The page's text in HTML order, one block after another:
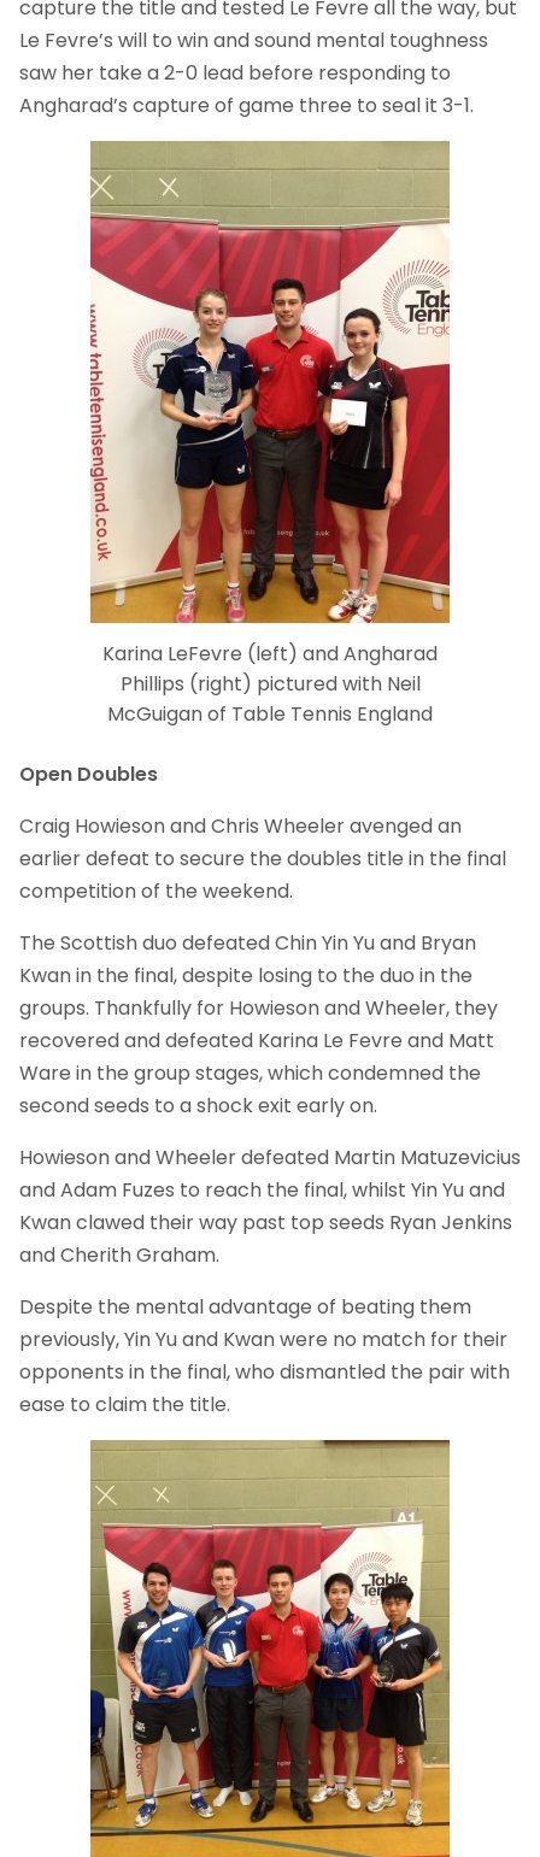
capture the title and tested Le Fevre all the way, but
Le Fevre’s will to win and sound mental toughness
saw her take a 2-0 lead before responding to
Angharad’s capture of game three to seal it 3-1.
Karina LeFevre (left) and Angharad
Phillips (right) pictured with Neil
McGuigan of Table Tennis England
Open Doubles
Craig Howieson and Chris Wheeler avenged an
earlier defeat to secure the doubles title in the final
competition of the weekend.
The Scottish duo defeated Chin Yin Yu and Bryan
Kwan in the final, despite losing to the duo in the
groups. Thankfully for Howieson and Wheeler, they
recovered and defeated Karina Le Fevre and Matt
Ware in the group stages, which condemned the
second seeds to a shock exit early on.
Howieson and Wheeler defeated Martin Matuzevicius
and Adam Fuzes to reach the final, whilst Yin Yu and
Kwan clawed their way past top seeds Ryan Jenkins
and Cherith Graham.
Despite the mental advantage of beating them
previously, Yin Yu and Kwan were no match for their
opponents in the final, who dismantled the pair with
ease to claim the title.